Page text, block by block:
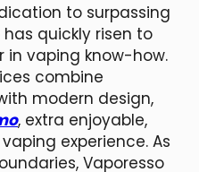
to surpassing
quickly risen to
vaping know-how.
combine
modern design,
, extra enjoyable,
experience. As
Vaporesso